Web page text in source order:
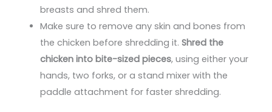
breasts and shred them.
Make sure to remove any skin and bones from
the chicken before shredding it.Shred the
chicken into bite-sized pieces, using either your
hands, two forks, or a stand mixer with the
paddle attachment for faster shredding.